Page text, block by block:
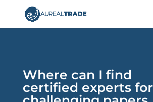
Where can I find
certified experts for